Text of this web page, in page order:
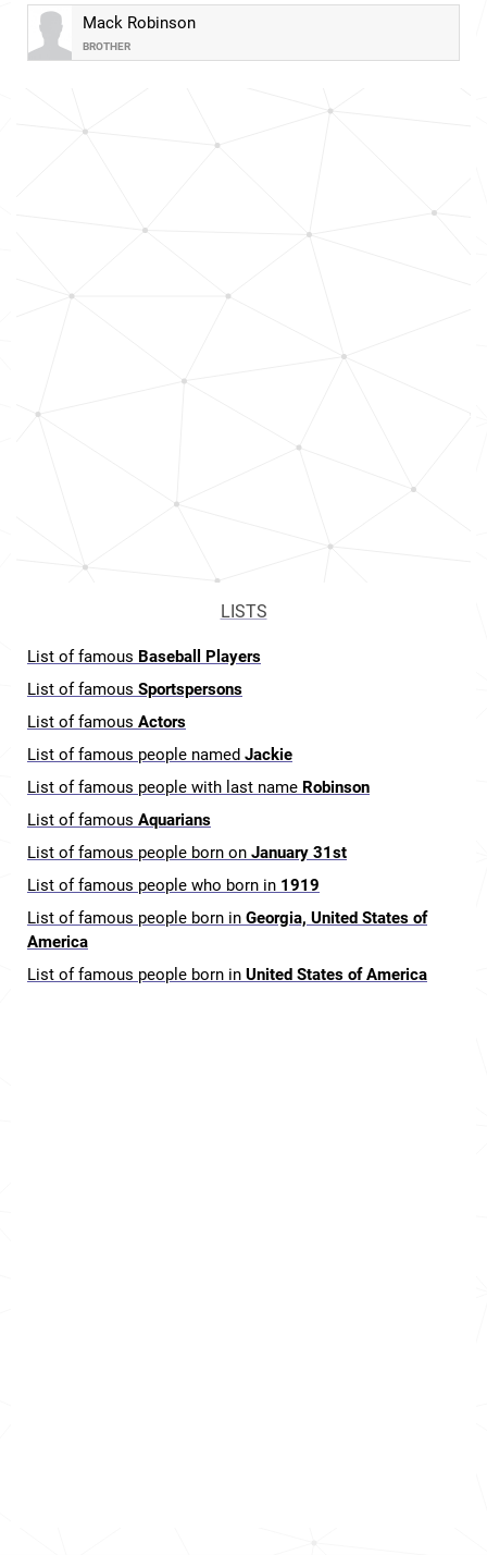
Mack Robinson
BROTHER
LISTS
List of famous Baseball Players
List of famous Sportspersons
List of famous Actors
List of famous people named Jackie
List of famous people with last name Robinson
List of famous Aquarians
List of famous people born on January 31st
List of famous people who born in 1919
List of famous people born in Georgia, United States of
America
List of famous people born in United States of America